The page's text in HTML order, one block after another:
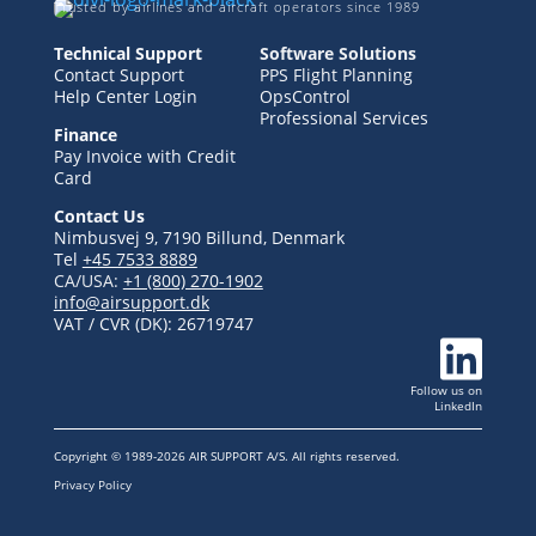
Trusted by airlines and aircraft operators since 1989
Technical Support
Contact Support
Help Center Login
Finance
Pay Invoice with Credit
Card
Software Solutions
PPS Flight Planning
OpsControl
Professional Services
Contact Us
Nimbusvej 9, 7190 Billund, Denmark
Tel +45 7533 8889
CA/USA: +1 (800) 270-1902
info@airsupport.dk
VAT / CVR (DK): 26719747

Follow uson
LinkedIn
Copyright © 1989-2026 AIR SUPPORT A/S. All rights reserved.
Privacy Policy